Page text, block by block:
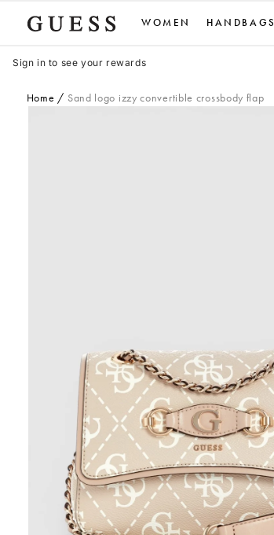
WOMEN HANDBAGS
Sign in to see your rewards
Home Sand logo izzy convertible crossbody flap